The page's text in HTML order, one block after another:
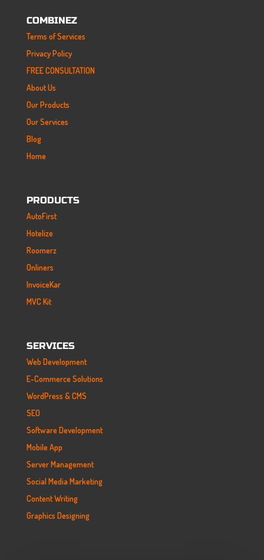
COMBINEZ
Terms of Services
Privacy Policy
FREE CONSULTATION
About Us
Our Products
Our Services
Blog
Home
PRODUCTS
AutoFirst
Hotelize
Roomerz
Onliners
InvoiceKar
MVC Kit
SERVICES
Web Development
E-Commerce Solutions
WordPress & CMS
SEO
Software Development
Mobile App
Server Management
Social Media Marketing
Content Writing
Graphics Designing